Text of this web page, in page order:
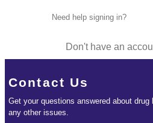
Need help signing in?
Don't have an
Contact Us
Get your questions answered about
any other issues.